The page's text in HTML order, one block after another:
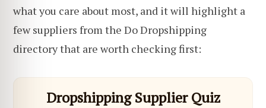
what you care about most, and it will highlight a
few suppliers from the Do Dropshipping
directory that are worth checking first:
Dropshipping Supplier Quiz